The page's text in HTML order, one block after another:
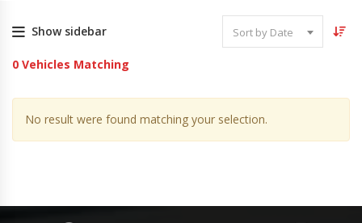
Show sidebar Sort by Date
0 Vehicles Matching
No result were found matching your selection.